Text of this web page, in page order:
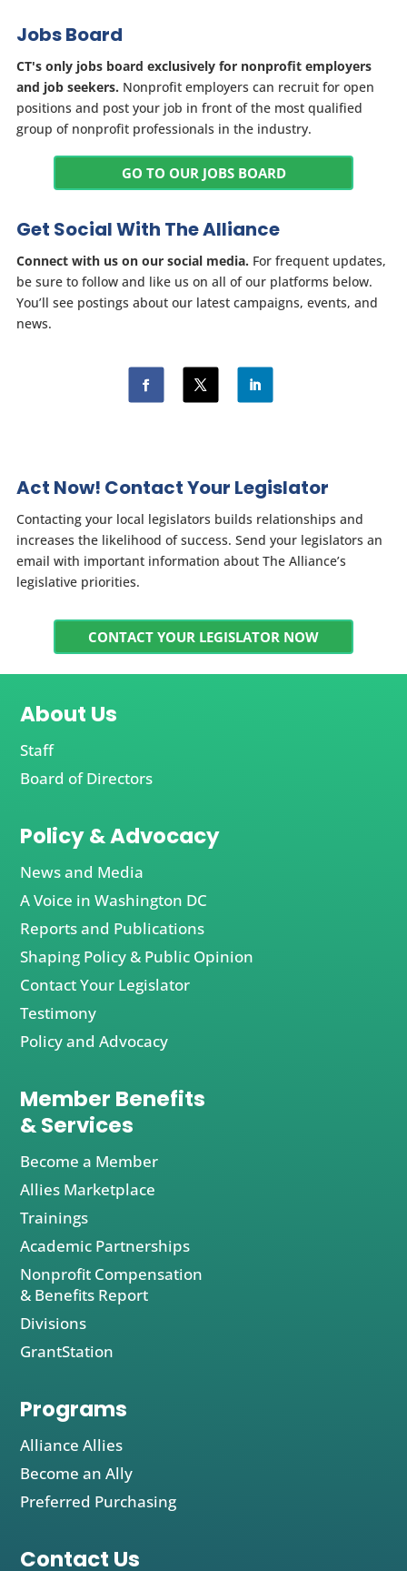
Jobs Board
CT's only jobs board exclusively for nonprofit employers
and job seekers. Nonprofit employers can recruit for open
positions and post your job in front of the most qualified
group of nonprofit professionals in the industry.
GO TO OUR JOBS BOARD
Get Social With The Alliance
Connect with us on our social media. For frequent updates,
be sure to follow and like us on all of our platforms below.
You’ll see postings about our latest campaigns, events, and
news.
Act Now! Contact Your Legislator
Contacting your local legislators builds relationships and
increases the likelihood of success. Send your legislators an
email with important information about The Alliance’s
legislative priorities.
CONTACT YOUR LEGISLATOR NOW
About Us
Staff
Board of Directors
Policy & Advocacy
News and Media
A Voice in Washington DC
Reports and Publications
Shaping Policy & Public Opinion
Contact Your Legislator
Testimony
Policy and Advocacy
Member Benefits
& Services
Become a Member
Allies Marketplace
Trainings
Academic Partnerships
Nonprofit Compensation
& Benefits Report
Divisions
GrantStation
Programs
Alliance Allies
Become an Ally
Preferred Purchasing
Contact Us